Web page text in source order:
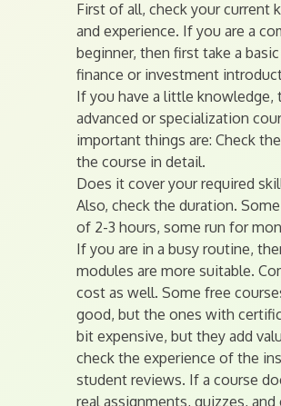
First of all, check your current
and experience. If you are a
beginner, then first take a
finance or investment
If you have a little knowledge,
advanced or specialization
important things are: Check
the course in detail.
Does it cover your required
Also, check the duration.
of 2-3 hours, some run for
If you are in a busy routine,
modules are more suitable.
cost as well. Some free
good, but the ones with
bit expensive, but they add
check the experience of the
student reviews. If a course
real assignments, quizzes, and